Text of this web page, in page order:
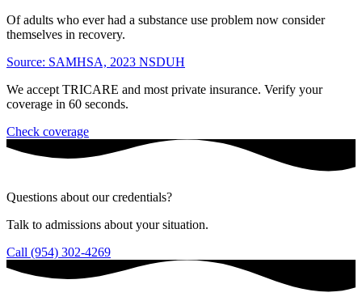
Of adults who ever had a substance use problem now consider
themselves in recovery.
Source: SAMHSA, 2023 NSDUH
We accept TRICARE and most private insurance. Verify your
coverage in 60 seconds.
Check coverage
Questions about our credentials?
Talk to admissions about your situation.
Call (954) 302-4269